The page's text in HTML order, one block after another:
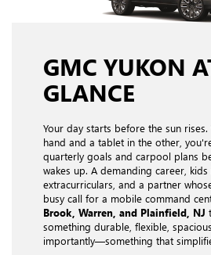
GMC YUKON
GLANCE
Your day starts before the sun
hand and a tablet in the other,
quarterly goals and carpool plans
wakes up. A demanding career,
extracurriculars, and a partner
busy call for a mobile command
Brook, Warren, and Plainfield, NJ
something durable, flexible,
importantly—something that